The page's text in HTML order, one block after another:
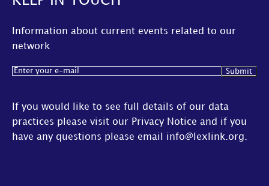
Information about current events related to our
network
Email(Required)
If you would like to see full details of our data
practices please visit our Privacy Notice and if you
have any questions please email info@lexlink.org.